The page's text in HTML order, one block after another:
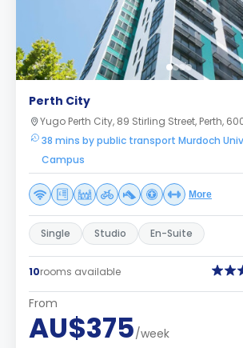
Perth City
Yugo Perth City, 89 Stirling Street, Perth,
38 mins by public transport Murdoch
Campus
More
Single Studio En-Suite
10rooms available
From
AU$375/week